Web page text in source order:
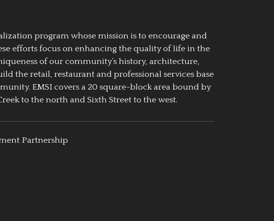
program whose mission is to encourage and
efforts focus on enhancing the quality of life in the
of our community’s history, architecture,
the retail, restaurant and professional services base
EMSI covers a 20 square-block area bound by
to the north and Sixth Street to the west.
Partnership